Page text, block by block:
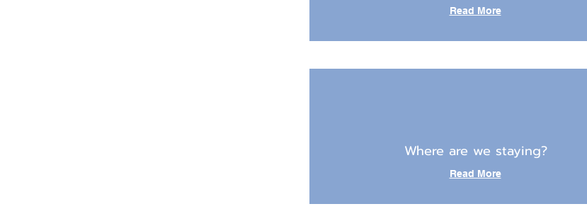
Read More
Where are we staying?
Read More